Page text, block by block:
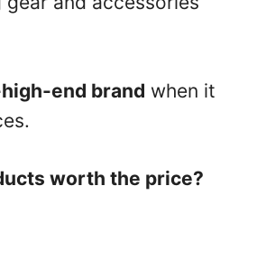
end brand when it
worth the price?